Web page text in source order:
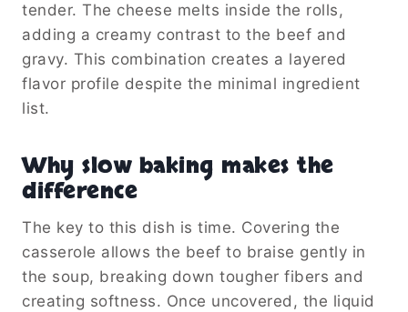
tender. The cheese melts inside the rolls,
adding a creamy contrast to the beef and
gravy. This combination creates a layered
flavor profile despite the minimal ingredient
list.
Why slow baking makes the
difference
The key to this dish is time. Covering the
casserole allows the beef to braise gently in
the soup, breaking down tougher fibers and
creating softness. Once uncovered, the liquid